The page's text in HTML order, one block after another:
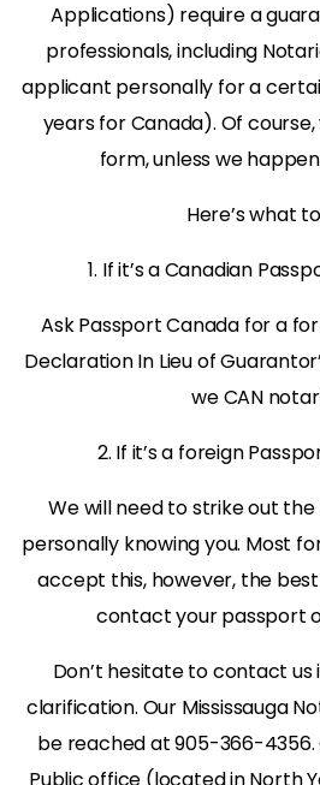
Applications) require a
professionals, including
applicant personally for a
years for Canada). Of
form, unless we
Here’s what
1. If it’s a Canadian
Ask Passport Canada for a
Declaration In Lieu of
we CAN
2. If it’s a foreign
We will need to strike out
personally knowing you. Most
accept this, however, the
contact your passport
Don’t hesitate to contact
clarification. Our Mississauga
be reached at 905-366-